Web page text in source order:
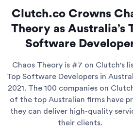
Clutch.co Crowns
Theory as Australia’s
Software
Chaos Theory is #7 on Clutch's
Top Software Developers in
2021. The 100 companies on
of the top Australian firms have
they can deliver high-quality
their clients.